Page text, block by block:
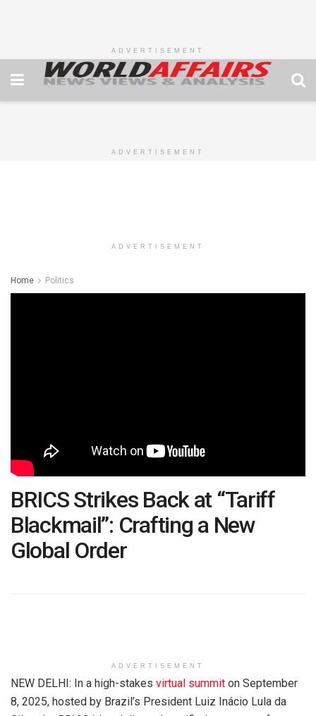
ADVERTISEMENT
ADVERTISEMENT
ADVERTISEMENT
Home Politics
BRICS Strikes Back at “Tariff
Blackmail”: Crafting a New
Global Order
ADVERTISEMENT
NEW DELHI: In a high-stakes virtual summit on September
8, 2025, hosted by Brazil’s President Luiz Inácio Lula da